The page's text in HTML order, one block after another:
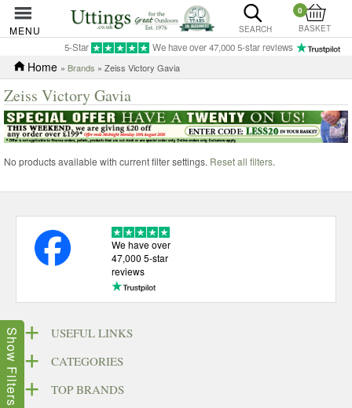
MENU SEARCH
0
BASKET
5-Star We have over 47,000 5-star reviews
Home » Brands » Zeiss Victory Gavia
Zeiss Victory Gavia
No products available with current filter settings. Reset all filters.
Show Filters
We have over
47,000 5-star
reviews
USEFUL LINKS
CATEGORIES
TOP BRANDS